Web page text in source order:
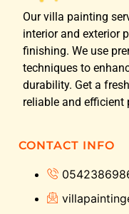
Our villa painting
interior and exterior
finishing. We use
techniques to
durability. Get a
reliable and
CONTACT INFO